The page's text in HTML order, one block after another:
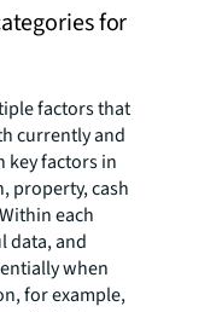
for
factors that
currently and
key factors in
property, cash
each
data, and
when
for example,